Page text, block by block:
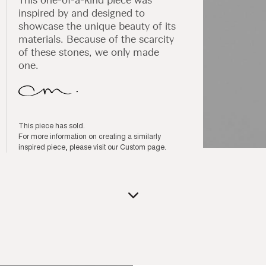
inspired by and designed to
showcase the unique beauty of its
materials. Because of the scarcity
of these stones, we only made
one.
This piece has sold.
For more information on creating a similarly
inspired piece, please visit our Custom page.
Open